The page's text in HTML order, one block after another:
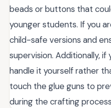
beads or buttons that
younger students. If you
child-safe versions and
supervision. Additionally,
handle it yourself rather
touch the glue guns to
during the crafting